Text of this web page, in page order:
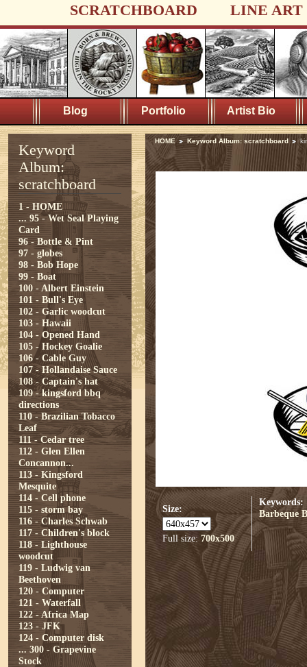
SCRATCHBOARD LINE ART
Blog Portfolio Artist Bio
Keyword
Album:
scratchboard
1 - HOME
... 95 - Wet Seal Playing
Card
96 - Bottle & Pint
97 - globes
98 - Bob Hope
99 - Boat
100 - Albert Einstein
101 - Bull's Eye
102 - Garlic woodcut
103 - Hawaii
104 - Opened Hand
105 - Hockey Goalie
106 - Cable Guy
107 - Hollandaise Sauce
108 - Captain's hat
109 - kingsford bbq
directions
110 - Brazilian Tobacco
Leaf
111 - Cedar tree
112 - Glen Ellen
Concannon...
113 - Kingsford
Mesquite
114 - Cell phone
115 - storm bay
116 - Charles Schwab
117 - Children's block
118 - Lighthouse
woodcut
119 - Ludwig van
Beethoven
120 - Computer
121 - Waterfall
122 - Africa Map
123 - JFK
124 - Computer disk
... 300 - Grapevine
Stock
HOME Keyword Album: scratchboard
Size:
Full size:700x500
Keywords:
Barbeque